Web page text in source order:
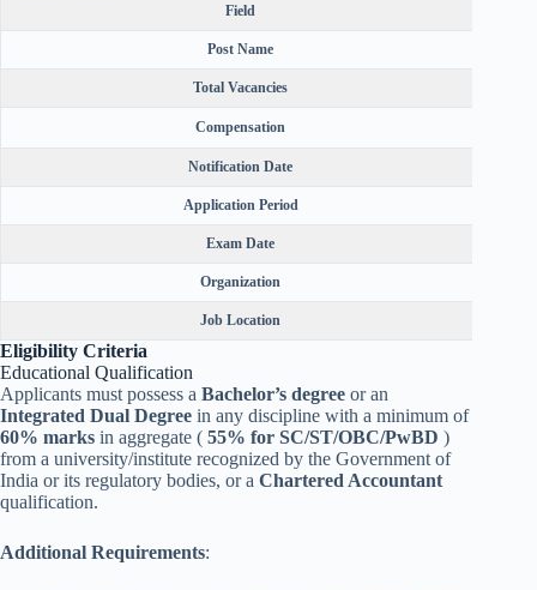
Field
Post Name
Total Vacancies
Compensation
Notification Date
Application Period
Exam Date
Organization
Job Location
Eligibility Criteria
Educational Qualification
Applicants must possess a Bachelor’s degree or an
Integrated Dual Degree in any discipline with a minimum of
60% marks in aggregate ( 55% for SC/ST/OBC/PwBD )
from a university/institute recognized by the Government of
India or its regulatory bodies, or a Chartered Accountant
qualification.
Additional Requirements: